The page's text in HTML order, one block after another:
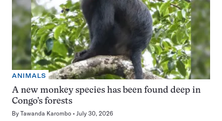
ANIMALS
A new monkey species has been found deep in
Congo’s forests
By Tawanda Karombo July 30, 2026